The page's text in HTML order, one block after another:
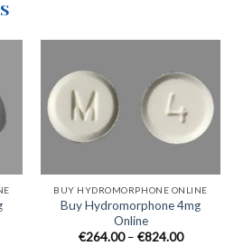
BUY HYDROMORPHONE ONLINE
Buy Hydromorphone 4mg
Online
€264.00 – €824.00Price